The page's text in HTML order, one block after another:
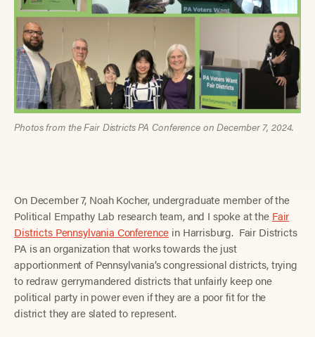
Photos from the Fair Districts PA Conference on December 7, 2024.
On December 7, Noah Kocher, undergraduate member of the
Political Empathy Lab research team, and I spoke at the Fair
Districts Pennsylvania Conference in Harrisburg. Fair Districts
PA is an organization that works towards the just
apportionment of Pennsylvania’s congressional districts, trying
to redraw gerrymandered districts that unfairly keep one
political party in power even if they are a poor fit for the
district they are slated to represent.